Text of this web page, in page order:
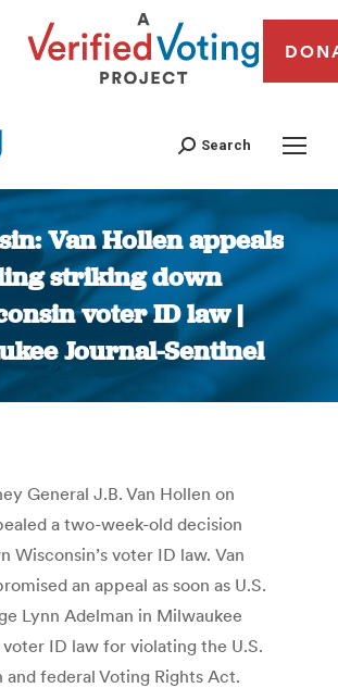
Search
Van Hollen appeals
striking down
voter ID law |
Journal-Sentinel
You are here:
General J.B. Van Hollen on
a two-week-old decision
Wisconsin’s voter ID law. Van
an appeal as soon as U.S.
Lynn Adelman in Milwaukee
ID law for violating the U.S.
federal Voting Rights Act.